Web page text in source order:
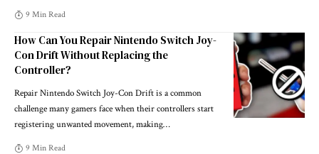
9 Min Read
How Can You Repair Nintendo Switch Joy-
Con Drift Without Replacing the
Controller?
Repair Nintendo Switch Joy-Con Drift is a common
challenge many gamers face when their controllers start
registering unwanted movement, making…
9 Min Read